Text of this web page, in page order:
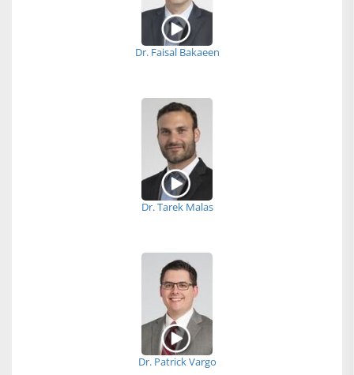
Dr. Faisal Bakaeen
Dr. Tarek Malas
Dr. Patrick Vargo